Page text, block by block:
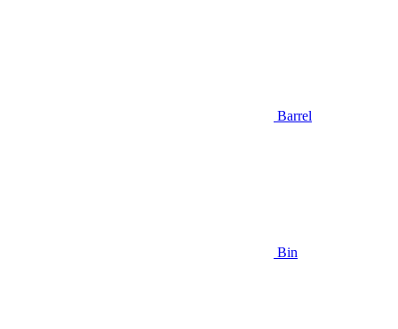
Barrel
Bin